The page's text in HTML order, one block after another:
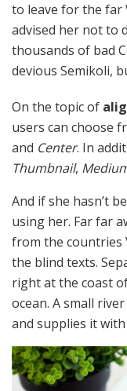
to leave for the far
advised her not to
thousands of bad
devious Semikoli,
On the topic of
users can choose
and Center. In
Thumbnail,
And if she hasn’t
using her. Far far
from the countries
the blind texts.
right at the coast
ocean. A small
and supplies it